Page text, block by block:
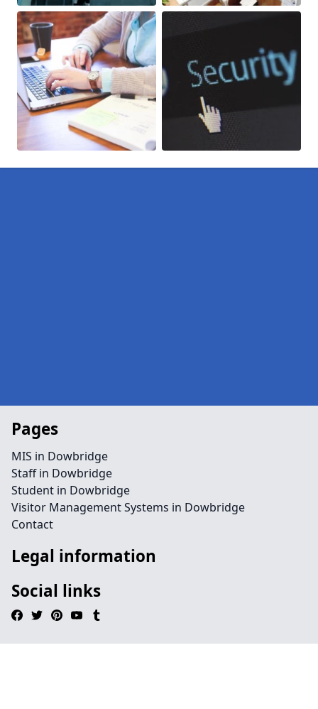
Pages
MIS in Dowbridge
Staff in Dowbridge
Student in Dowbridge
Visitor Management Systems in Dowbridge
Contact
Legal information
Social links